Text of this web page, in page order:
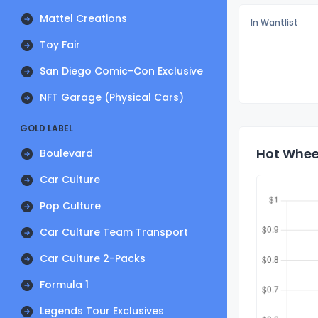
Mattel Creations
Toy Fair
San Diego Comic-Con Exclusive
NFT Garage (Physical Cars)
GOLD LABEL
Boulevard
Car Culture
Pop Culture
Car Culture Team Transport
Car Culture 2-Packs
Formula 1
Legends Tour Exclusives
In Wantlist
Hot